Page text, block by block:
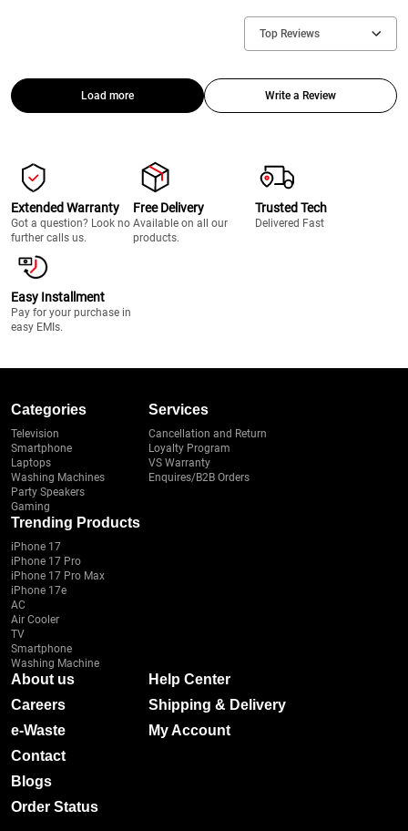
Top Reviews
Load more Write a Review
Extended Warranty
Got a question? Look no
further calls us.
Free Delivery
Available on all our
products.
Trusted Tech
Delivered Fast
Easy Installment
Pay for your purchase in
easy EMIs.
Categories
Television
Smartphone
Laptops
Washing Machines
Party Speakers
Gaming
Services
Cancellation and Return
Loyalty Program
VS Warranty
Enquires/B2B Orders
Trending Products
iPhone 17
iPhone 17 Pro
iPhone 17 Pro Max
iPhone 17e
AC
Air Cooler
TV
Smartphone
Washing Machine
About us
Careers
e-Waste
Contact
Blogs
Order Status
Help Center
Shipping & Delivery
My Account